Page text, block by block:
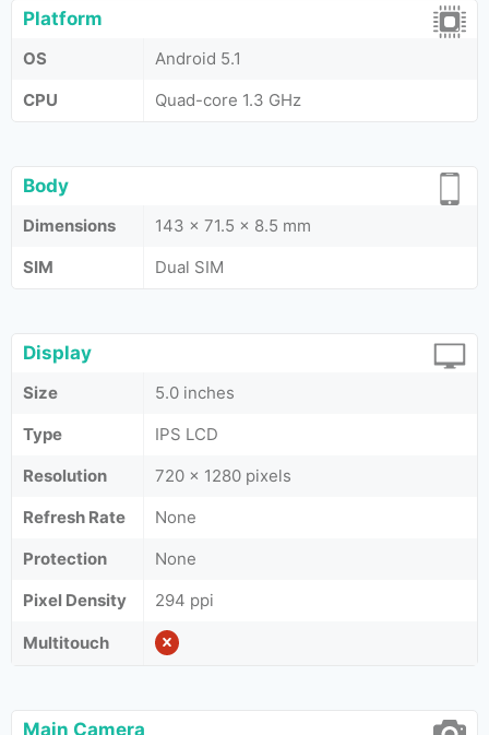
Platform
OS
Android 5.1
CPU
Quad-core 1.3 GHz
Body
Dimensions
143 x 71.5 x 8.5 mm
SIM
Dual SIM
Display
Size
5.0 inches
Type
IPS LCD
Resolution
720 x 1280 pixels
Refresh Rate
None
Protection
None
Pixel Density
294 ppi
Multitouch
Main Camera